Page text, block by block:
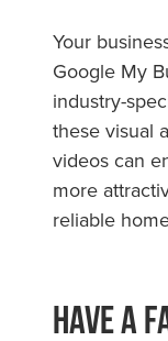
Your
Google My
industry-
these visual
videos can
more
reliable
Have A